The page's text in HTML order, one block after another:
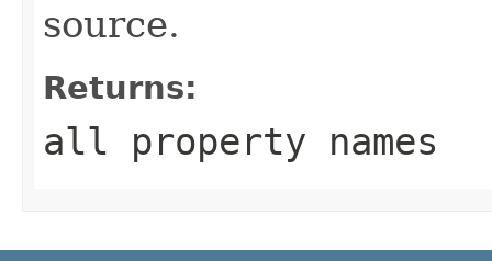
source.
Returns:
all property names